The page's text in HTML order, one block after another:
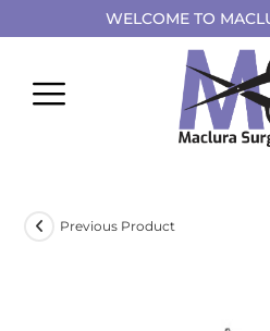
WELCOME TO
Previous Product